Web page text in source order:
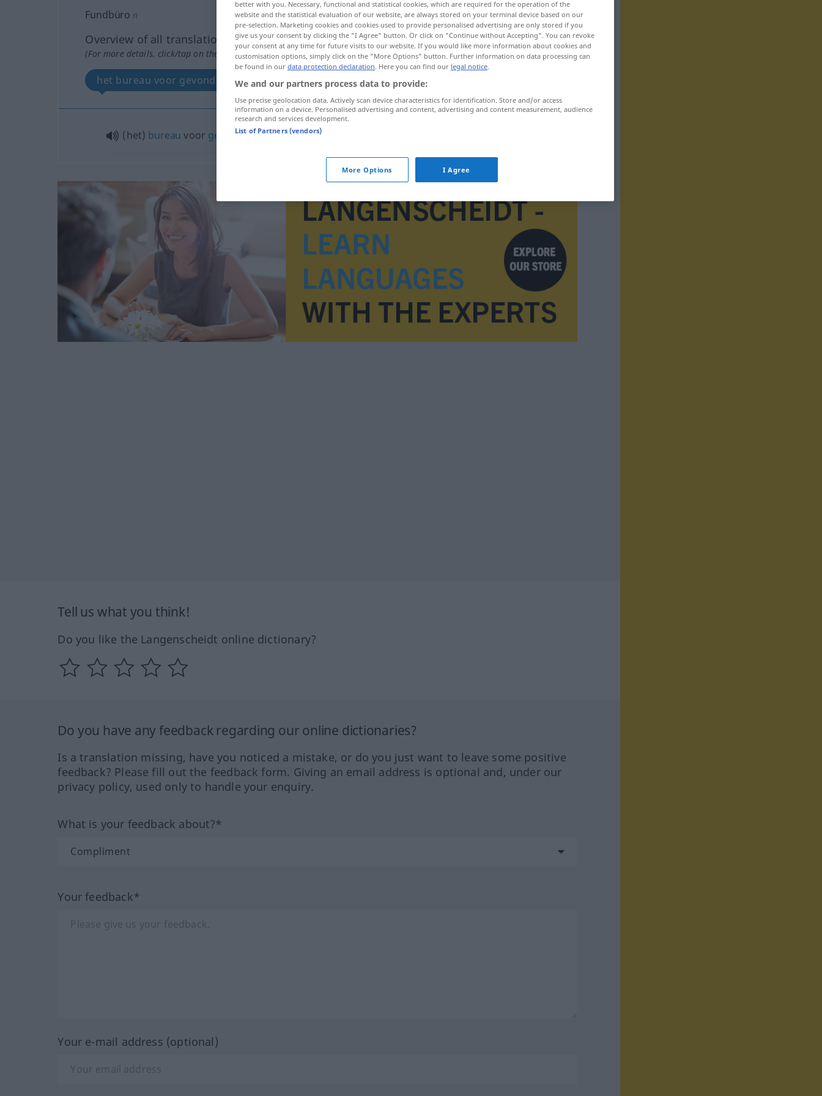
Fundbüro n
Overview of all translations
(For more details, click/tap on the translation)
het bureau voor gevonden voorwerpen
(het) bureau voor gevondenvoorwerpen
Tell us what you think!
Do you like the Langenscheidt online dictionary?
Do you have any feedback regarding our online dictionaries?
Is a translation missing, have you noticed a mistake, or do you just want to leave some positive
feedback? Please fill out the feedback form. Giving an email address is optional and, under our
privacy policy, used only to handle your enquiry.
What is your feedback about?*
Your feedback*
Your e-mail address (optional)
better with you. Necessary, functional and statistical cookies, which are required for the operation of the
website and the statistical evaluation of our website, are always stored on your terminal device based on our
pre-selection. Marketing cookies and cookies used to provide personalised advertising are only stored if you
give us your consent by clicking the "I Agree" button. Or click on "Continue without Accepting". You can revoke
your consent at any time for future visits to our website. If you would like more information about cookies and
customisation options, simply click on the "More Options" button. Further information on data processing can
be found in our data protection declaration. Here you can find our legal notice.
We and our partners process data to provide:
Use precise geolocation data. Actively scan device characteristics for identification. Store and/or access
information on a device. Personalised advertising and content, advertising and content measurement, audience
research and services development.
List of Partners (vendors)
More Options I Agree